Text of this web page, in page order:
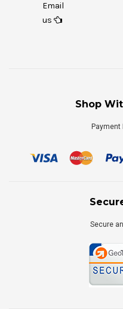
Email
us
Shop
Payment
Secure